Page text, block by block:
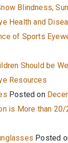
Blindness,
Health and
of Sports
Should be
Resources
Posted on
is More than 20/
Posted